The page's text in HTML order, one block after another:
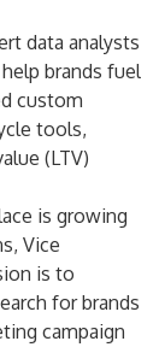
data analysts
brands fuel
custom
tools,
(LTV)
is growing
Vice
is to
for brands
campaign